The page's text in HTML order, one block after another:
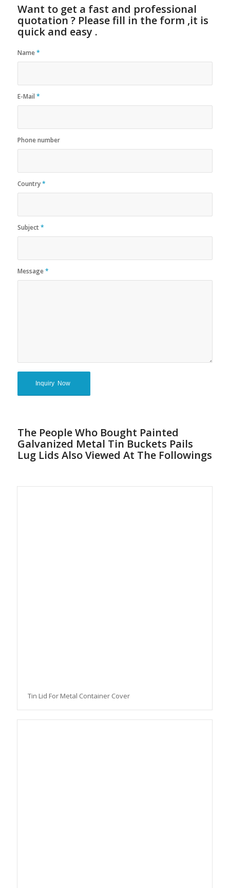
Want to get a fast and professional
quotation ? Please fill in the form ,it is
quick and easy .
Name*
E-Mail *
Phone number
Country*
Subject*
Message*
The People Who Bought Painted
Galvanized Metal Tin Buckets Pails
Lug Lids Also Viewed At The Followings
Tin Lid For Metal Container Cover